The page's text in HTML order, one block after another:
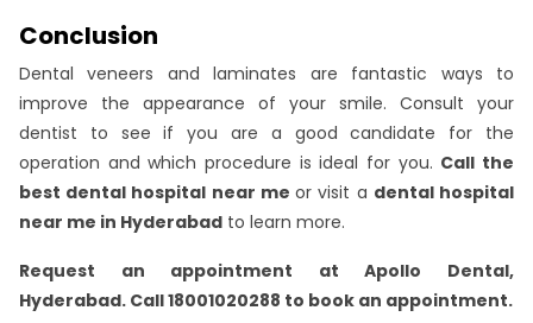
Conclusion
Dental veneers and laminates are fantastic ways to
improve the appearance of your smile. Consult your
dentist to see if you are a good candidate for the
operation and which procedure is ideal for you. Call the
best dental hospital near meor visit a dental hospital
near me in Hyderabad to learn more.
Request an appointment atApollo Dental,
Hyderabad. Call 18001020288 to book an appointment.